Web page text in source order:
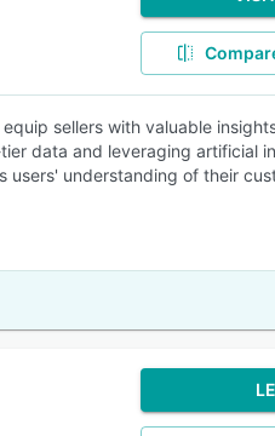
sellers with valuable
data and leveraging artificial
understanding of their